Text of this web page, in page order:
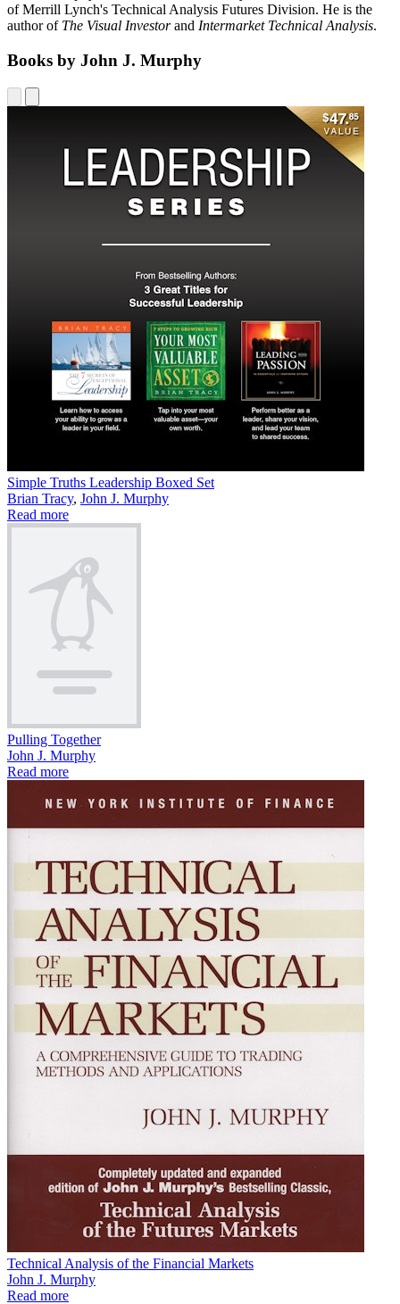
of Merrill Lynch's Technical Analysis Futures Division. He is the
author of The Visual Investorand Intermarket Technical Analysis.
Books by John J. Murphy
Simple Truths Leadership Boxed Set
Brian Tracy, John J. Murphy
Read more
Pulling Together
John J. Murphy
Read more
Technical Analysis of the Financial Markets
John J. Murphy
Read more